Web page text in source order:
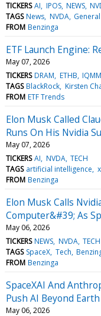
TICKERS AI IPOS NEWS
TAGS News NVDA General
FROM Benzinga
ETF Launch Engine:
May 07, 2026
TICKERS DRAM ETHB IQMM
TAGS BlackRock Kirsten
FROM ETF Trends
Elon Musk Called
Runs On His Nvidia
May 07, 2026
TICKERS AI NVDA TECH
TAGS artificial intelligence
FROM Benzinga
Elon Musk Calls
Computer&#39; As
May 06, 2026
TICKERS NEWS NVDA TECH
TAGS SpaceX Tech
FROM Benzinga
SpaceXAI And
Push AI Beyond Earth
May 06, 2026